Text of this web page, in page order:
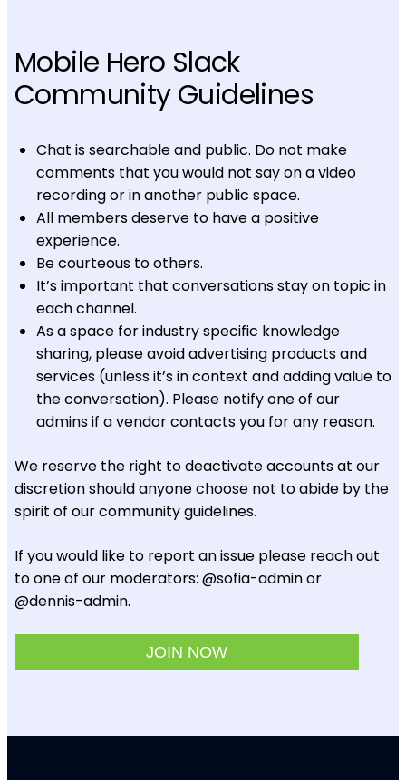
Mobile Hero Slack
Community Guidelines
Chat is searchable and public. Do not make
comments that you would not say on a video
recording or in another public space.
All members deserve to have a positive
experience.
Be courteous to others.
It’s important that conversations stay on topic in
each channel.
As a space for industry specific knowledge
sharing, please avoid advertising products and
services (unless it’s in context and adding value to
the conversation). Please notify one of our
admins if a vendor contacts you for any reason.
We reserve the right to deactivate accounts at our
discretion should anyone choose not to abide by the
spirit of our community guidelines.
If you would like to report an issue please reach out
to one of our moderators: @sofia-admin or
@dennis-admin.
JOIN NOW